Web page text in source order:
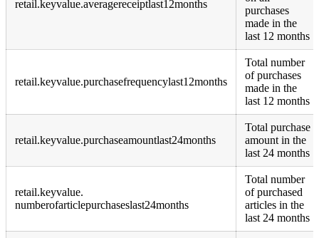
retail.keyvalue.averagereceiptlast12months
purchases
made in the
last 12 months
retail.keyvalue.purchasefrequencylast12months
Total number
of purchases
made in the
last 12 months
retail.keyvalue.purchaseamountlast24months
Total purchase
amount in the
last 24 months
retail.keyvalue.
numberofarticlepurchaseslast24months
Total number
of purchased
articles in the
last 24 months